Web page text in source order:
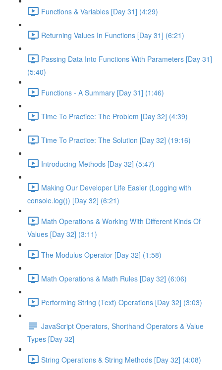
Functions & Variables [Day 31] (4:29)
Returning Values In Functions [Day 31] (6:21)
Passing Data Into Functions With Parameters [Day 31]
(5:40)
Functions - A Summary [Day 31] (1:46)
Time To Practice: The Problem [Day 32] (4:39)
Time To Practice: The Solution [Day 32] (19:16)
Introducing Methods [Day 32] (5:47)
Making Our Developer Life Easier (Logging with
console.log()) [Day 32] (6:21)
Math Operations & Working With Different Kinds Of
Values [Day 32] (3:11)
The Modulus Operator [Day 32] (1:58)
Math Operations & Math Rules [Day 32] (6:06)
Performing String (Text) Operations [Day 32] (3:03)
JavaScript Operators, Shorthand Operators & Value
Types [Day 32]
String Operations & String Methods [Day 32] (4:08)